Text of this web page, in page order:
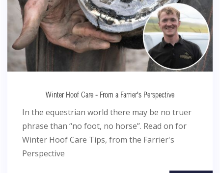
Winter Hoof Care - From a Farrier's Perspective
In the equestrian world there may be no truer
phrase than ‘‘no foot, no horse’’. Read on for
Winter Hoof Care Tips, from the Farrier's
Perspective